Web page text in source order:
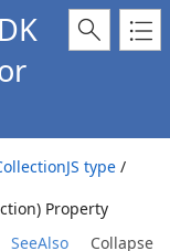
type /
Property
SeeAlso
Collapse